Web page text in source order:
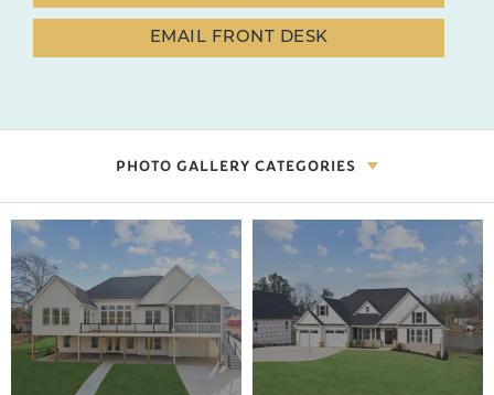
EMAIL FRONT DESK
PHOTO GALLERY CATEGORIES